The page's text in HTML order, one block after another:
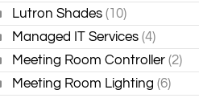
Lutron Shades (10)
Managed IT Services (4)
Meeting Room Controller (2)
Meeting Room Lighting (6)